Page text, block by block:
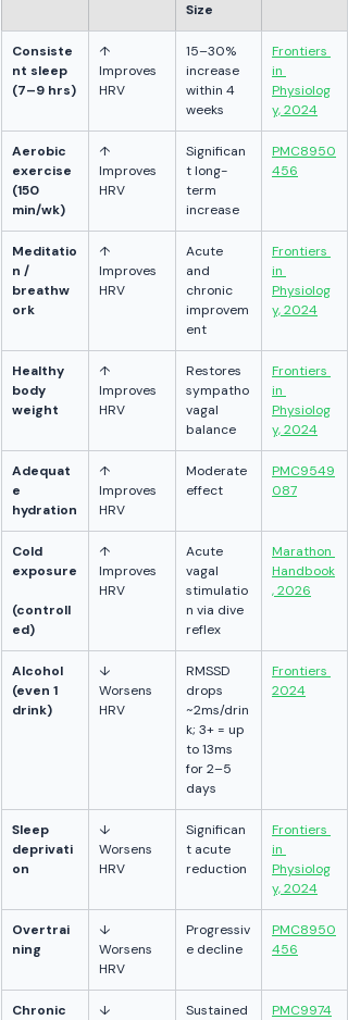
Size
Consiste
nt sleep
(7–9 hrs)
↑
Improves
HRV
15–30%
increase
within 4
weeks
Frontiers
in
Physiolog
y, 2024
Aerobic
exercise
(150
min/wk)
↑
Improves
HRV
Significan
t long-
term
increase
PMC8950
456
Meditatio
n /
breathw
ork
↑
Improves
HRV
Acute
and
chronic
improvem
ent
Frontiers
in
Physiolog
y, 2024
Healthy
body
weight
↑
Improves
HRV
Restores
sympatho
vagal
balance
Frontiers
in
Physiolog
y, 2024
Adequat
e
hydration
↑
Improves
HRV
Moderate
effect
PMC9549
087
Cold
exposure
(controll
ed)
↑
Improves
HRV
Acute
vagal
stimulatio
n via dive
reflex
Marathon
Handbook
, 2026
Alcohol
(even 1
drink)
↓
Worsens
HRV
RMSSD
drops
~2ms/drin
k; 3+ = up
to 13ms
for 2–5
days
Frontiers
2024
Sleep
deprivati
on
↓
Worsens
HRV
Significan
t acute
reduction
Frontiers
in
Physiolog
y, 2024
Overtrai
ning
↓
Worsens
HRV
Progressiv
e decline
PMC8950
456
Chronic
↓
Sustained
PMC9974